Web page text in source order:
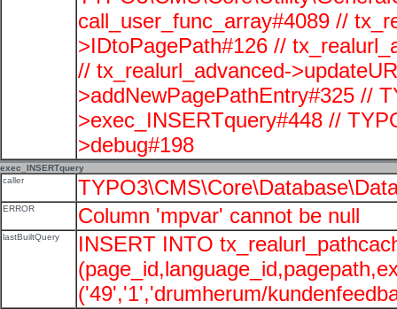
call_user_func_array#4089 //
>IDtoPagePath#126 //
// tx_realurl_advanced-
>addNewPagePathEntry#325 //
>exec_INSERTquery#448 //
>debug#198
exec_INSERTquery
caller
ERROR Column 'mpvar' cannot be null
lastBuiltQuery
INSERT INTO
('49','1','drumherum/